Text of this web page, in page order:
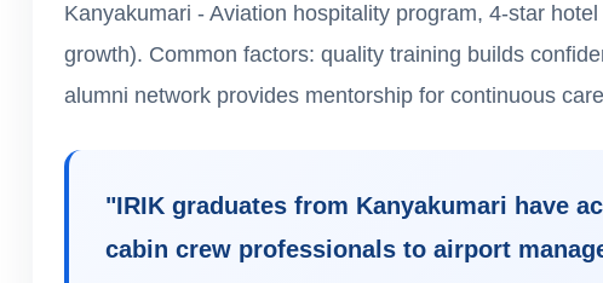
Kanyakumari - Aviation hospitality program, 4-star
growth). Common factors: quality training builds
alumni network provides mentorship for continuous
"IRIK graduates from Kanyakumari have
cabin crew professionals to airport